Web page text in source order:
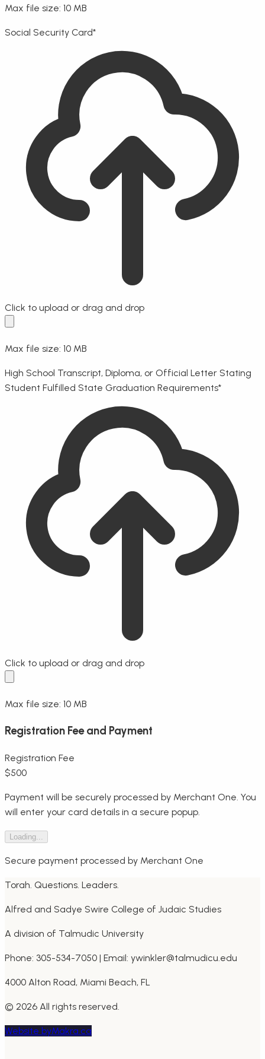
Max file size: 10 MB
Social Security Card*
Click to upload or drag and drop
Max file size: 10 MB
High School Transcript, Diploma, or Official Letter Stating
Student Fulfilled State Graduation Requirements*
Click to upload or drag and drop
Max file size: 10 MB
Registration Fee and Payment
Registration Fee
$500
Payment will be securely processed by Merchant One. You
will enter your card details in a secure popup.
Loading...
Secure payment processed by Merchant One
Torah. Questions. Leaders.
Alfred and Sadye Swire College of Judaic Studies
A division of Talmudic University
Phone: 305-534-7050 | Email: ywinkler@talmudicu.edu
4000 Alton Road, Miami Beach, FL
© 2026 All rights reserved.
Website byMakra.ca